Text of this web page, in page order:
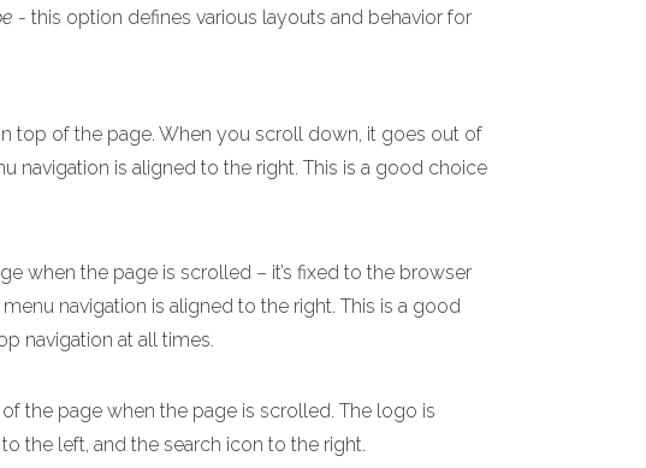
- this option defines various layouts and behavior for
top of the page. When you scroll down, it goes out of
navigation is aligned to the right. This is a good choice
when the page is scrolled – it’s fixed to the browser
navigation is aligned to the right. This is a good
navigation at all times.
the page when the page is scrolled. The logo is
the left, and the search icon to the right.